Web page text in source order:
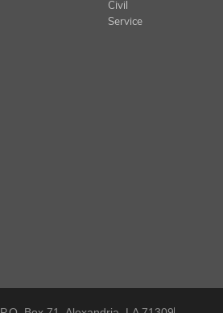
Civil
Service